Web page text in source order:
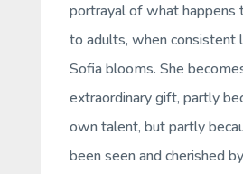
portrayal of what happens
to adults, when consistent
Sofia blooms. She
extraordinary gift, partly
own talent, but partly
been seen and cherished